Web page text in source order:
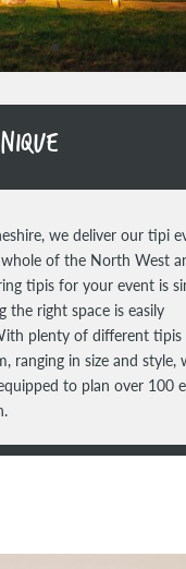
we deliver our tipi
of the North West
tipis for your event is
the right space is easily
plenty of different
ranging in size and style,
to plan over 100